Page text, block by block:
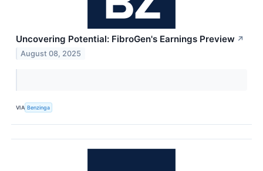
Uncovering Potential: FibroGen's Earnings Preview ↗
August 08, 2025
VIA Benzinga